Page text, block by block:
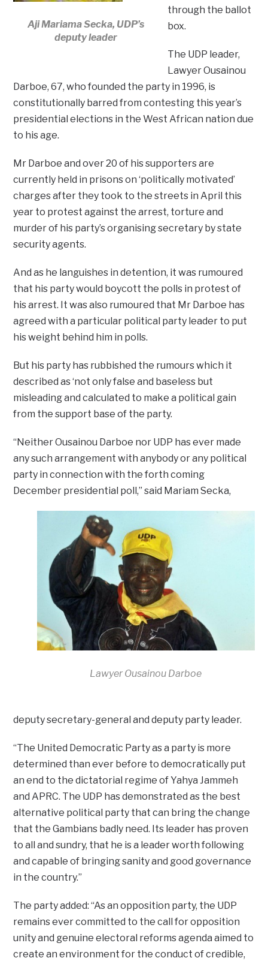
Aji Mariama Secka, UDP’s
deputy leader
through the ballot
box.
The UDP leader,
Lawyer Ousainou
Darboe, 67, who founded the party in 1996, is
constitutionally barred from contesting this year’s
presidential elections in the West African nation due
to his age.
Mr Darboe and over 20 of his supporters are
currently held in prisons on ‘politically motivated’
charges after they took to the streets in April this
year to protest against the arrest, torture and
murder of his party’s organising secretary by state
security agents.
And as he languishes in detention, it was rumoured
that his party would boycott the polls in protest of
his arrest. It was also rumoured that Mr Darboe has
agreed with a particular political party leader to put
his weight behind him in polls.
But his party has rubbished the rumours which it
described as ‘not only false and baseless but
misleading and calculated to make a political gain
from the support base of the party.
“Neither Ousainou Darboe nor UDP has ever made
any such arrangement with anybody or any political
party in connection with the forth coming
December presidential poll,” said Mariam Secka,
Lawyer Ousainou Darboe
deputy secretary-general and deputy party leader.
“The United Democratic Party as a party is more
determined than ever before to democratically put
an end to the dictatorial regime of Yahya Jammeh
and APRC. The UDP has demonstrated as the best
alternative political party that can bring the change
that the Gambians badly need. Its leader has proven
to all and sundry, that he is a leader worth following
and capable of bringing sanity and good governance
in the country.”
The party added: “As an opposition party, the UDP
remains ever committed to the call for opposition
unity and genuine electoral reforms agenda aimed to
create an environment for the conduct of credible,